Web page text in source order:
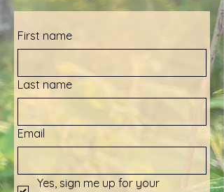
First name
Last name
Email
Yes, sign me up for your